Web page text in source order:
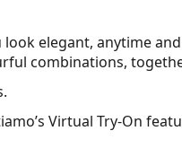
look elegant, anytime
combinations,
Virtual Try-On